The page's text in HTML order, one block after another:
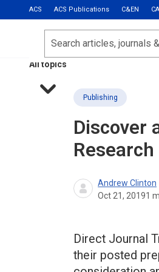
ACS ACS Publications C&EN
Most Read
Calls for Papers
All topics
Search
Publishing
Discover
Andrew Clinton
Oct 21, 20191
Direct Journal
their posted